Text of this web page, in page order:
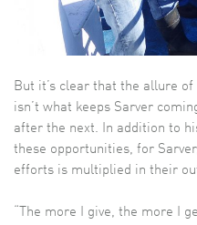
But it’s clear that the allure
isn’t what keeps Sarver
after the next. In addition to
these opportunities, for
efforts is multiplied in their
“The more I give, the more I